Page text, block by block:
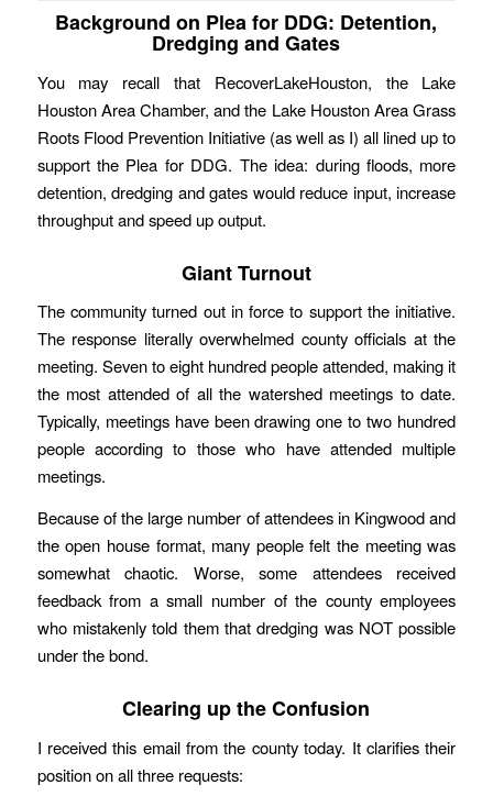
Background on Plea for DDG: Detention,
Dredging and Gates
You may recall that RecoverLakeHouston, the Lake
Houston Area Chamber, and the Lake Houston Area Grass
Roots Flood Prevention Initiative (as well as I) all lined up to
support the Plea for DDG. The idea: during floods, more
detention, dredging and gates would reduce input, increase
throughput and speed up output.
Giant Turnout
The community turned out in force to support the initiative.
The response literally overwhelmed county officials at the
meeting. Seven to eight hundred people attended, making it
the most attended of all the watershed meetings to date.
Typically, meetings have been drawing one to two hundred
people according to those who have attended multiple
meetings.
Because of the large number of attendees in Kingwood and
the open house format, many people felt the meeting was
somewhat chaotic. Worse, some attendees received
feedback from a small number of the county employees
who mistakenly told them that dredging was NOT possible
under the bond.
Clearing up the Confusion
I received this email from the county today. It clarifies their
position on all three requests: